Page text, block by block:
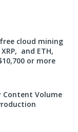
cloud mining
and ETH,
or more
Content Volume